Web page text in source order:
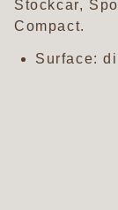
Stockcar,
Compact.
Surface: